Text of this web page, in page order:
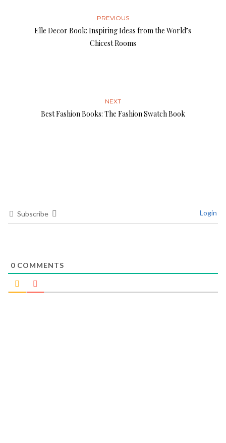
PREVIOUS
Elle Decor Book: Inspiring Ideas from the World’s
Chicest Rooms
NEXT
Best Fashion Books: The Fashion Swatch Book
Subscribe Login
0 COMMENTS